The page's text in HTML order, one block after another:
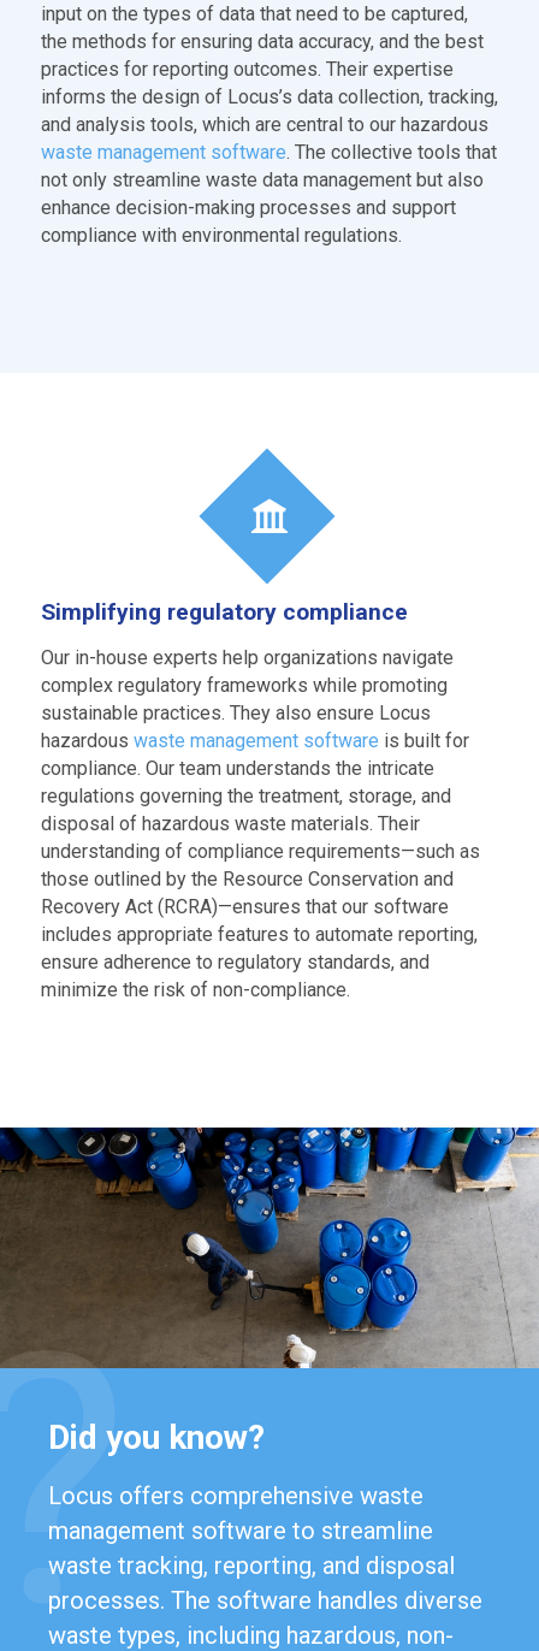
input on the types of data that need to be captured,
the methods for ensuring data accuracy, and the best
practices for reporting outcomes. Their expertise
informs the design of Locus’s data collection, tracking,
and analysis tools, which are central to our hazardous
waste management software. The collective tools that
not only streamline waste data management but also
enhance decision-making processes and support
compliance with environmental regulations.
Simplifying regulatory compliance
Our in-house experts help organizations navigate
complex regulatory frameworks while promoting
sustainable practices. They also ensure Locus
hazardous waste management software is built for
compliance. Our team understands the intricate
regulations governing the treatment, storage, and
disposal of hazardous waste materials. Their
understanding of compliance requirements—such as
those outlined by the Resource Conservation and
Recovery Act (RCRA)—ensures that our software
includes appropriate features to automate reporting,
ensure adherence to regulatory standards, and
minimize the risk of non-compliance.
Did you know?
Locus offers comprehensive waste
management software to streamline
waste tracking, reporting, and disposal
processes. The software handles diverse
waste types, including hazardous, non-